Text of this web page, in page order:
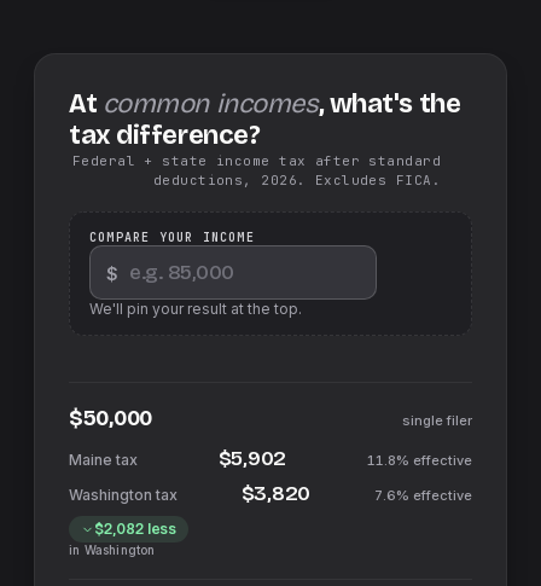
At common incomes, what's the
tax difference?
Federal + state income tax after standard
deductions, 2026. Excludes FICA.
COMPARE YOUR INCOME
$
We'll pin your result at the top.
$50,000 single filer
$5,902 11.8% effective
$3,820 7.6% effective
$2,082less
in Washington